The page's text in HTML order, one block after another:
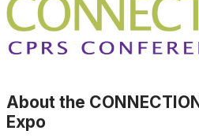
About the
Expo